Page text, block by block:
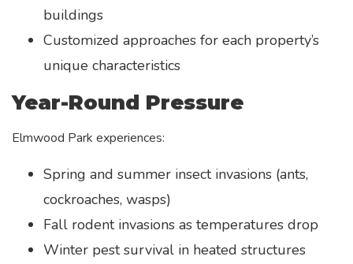
buildings
Customized approaches for each property’s
unique characteristics
Year-Round Pressure
Elmwood Park experiences:
Spring and summer insect invasions (ants,
cockroaches, wasps)
Fall rodent invasions as temperatures drop
Winter pest survival in heated structures